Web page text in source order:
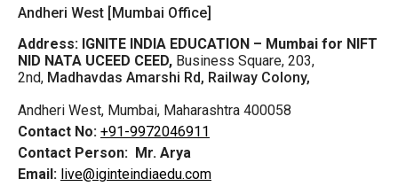
Andheri West [Mumbai Office]
Address: IGNITE INDIA EDUCATION – Mumbai for NIFT
NID NATA UCEED CEED, Business Square, 203,
2nd, Madhavdas Amarshi Rd, Railway Colony,
Andheri West, Mumbai, Maharashtra 400058
Contact No: +91-9972046911
Contact Person: Mr. Arya
Email: live@iginteindiaedu.com